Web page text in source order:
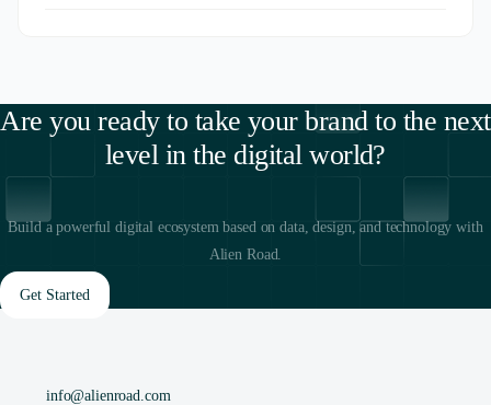
Are you ready to take your brand to the next
level in the digital world?
Build a powerful digital ecosystem based on data, design, and technology with
Alien Road.
Get Started
info@alienroad.com